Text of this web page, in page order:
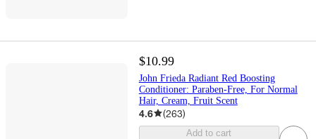
$10.99
John Frieda Radiant Red Boosting
Conditioner: Paraben-Free, For Normal
Hair, Cream, Fruit Scent
4.6 (263)
Add to cart